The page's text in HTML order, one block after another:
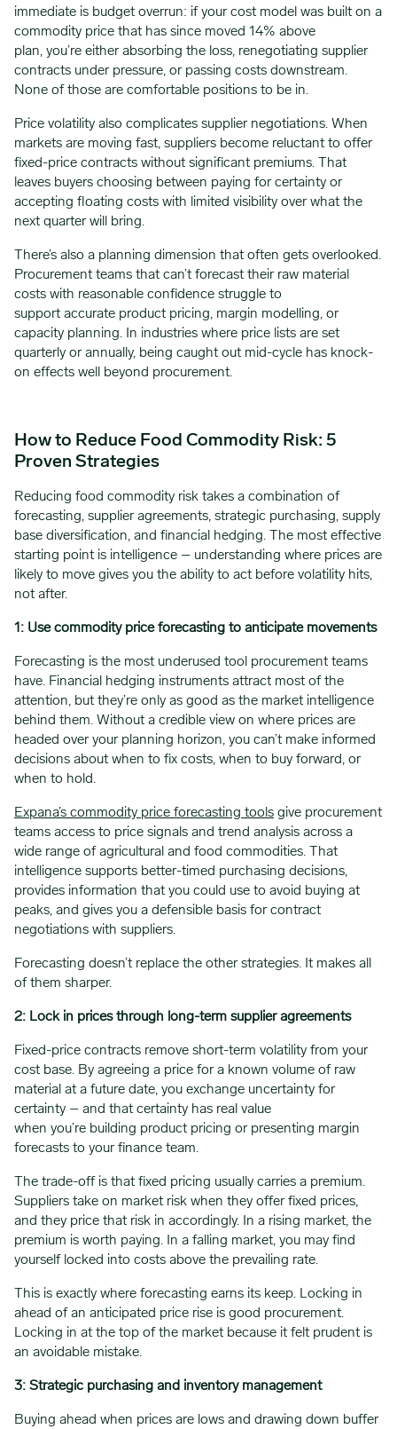
immediate is budget overrun: if your cost model was built on a
commodity price that has since moved 14% above
plan, you’re either absorbing the loss, renegotiating supplier
contracts under pressure, or passing costs downstream.
None of those are comfortable positions to be in.
Price volatility also complicates supplier negotiations. When
markets are moving fast, suppliers become reluctant to offer
fixed-price contracts without significant premiums. That
leaves buyers choosing between paying for certainty or
accepting floating costs with limited visibility over what the
next quarter will bring.
There’s also a planning dimension that often gets overlooked.
Procurement teams that can’t forecast their raw material
costs with reasonable confidence struggle to
support accurate product pricing, margin modelling, or
capacity planning. In industries where price lists are set
quarterly or annually, being caught out mid-cycle has knock-
on effects well beyond procurement.
How to Reduce Food Commodity Risk: 5
Proven Strategies
Reducing food commodity risk takes a combination of
forecasting, supplier agreements, strategic purchasing, supply
base diversification, and financial hedging. The most effective
starting point is intelligence – understanding where prices are
likely to move gives you the ability to act before volatility hits,
not after.
1: Use commodity price forecasting to anticipate movements
Forecasting is the most underused tool procurement teams
have. Financial hedging instruments attract most of the
attention, but they’re only as good as the market intelligence
behind them. Without a credible view on where prices are
headed over your planning horizon, you can’t make informed
decisions about when to fix costs, when to buy forward, or
when to hold.
Expana’s commodity price forecasting tools give procurement
teams access to price signals and trend analysis across a
wide range of agricultural and food commodities. That
intelligence supports better-timed purchasing decisions,
provides information that you could use to avoid buying at
peaks, and gives you a defensible basis for contract
negotiations with suppliers.
Forecasting doesn’t replace the other strategies. It makes all
of them sharper.
2: Lock in prices through long-term supplier agreements
Fixed-price contracts remove short-term volatility from your
cost base. By agreeing a price for a known volume of raw
material at a future date, you exchange uncertainty for
certainty – and that certainty has real value
when you’re building product pricing or presenting margin
forecasts to your finance team.
The trade-off is that fixed pricing usually carries a premium.
Suppliers take on market risk when they offer fixed prices,
and they price that risk in accordingly. In a rising market, the
premium is worth paying. In a falling market, you may find
yourself locked into costs above the prevailing rate.
This is exactly where forecasting earns its keep. Locking in
ahead of an anticipated price rise is good procurement.
Locking in at the top of the market because it felt prudent is
an avoidable mistake.
3: Strategic purchasing and inventory management
Buying ahead when prices are lows and drawing down buffer